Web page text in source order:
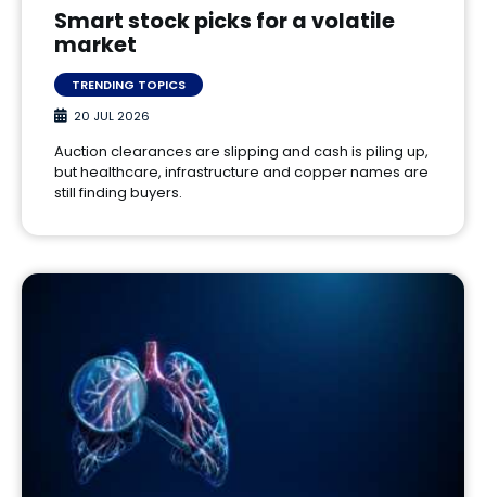
Smart stock picks for a volatile
market
TRENDING TOPICS
20 JUL 2026
Auction clearances are slipping and cash is piling up,
but healthcare, infrastructure and copper names are
still finding buyers.